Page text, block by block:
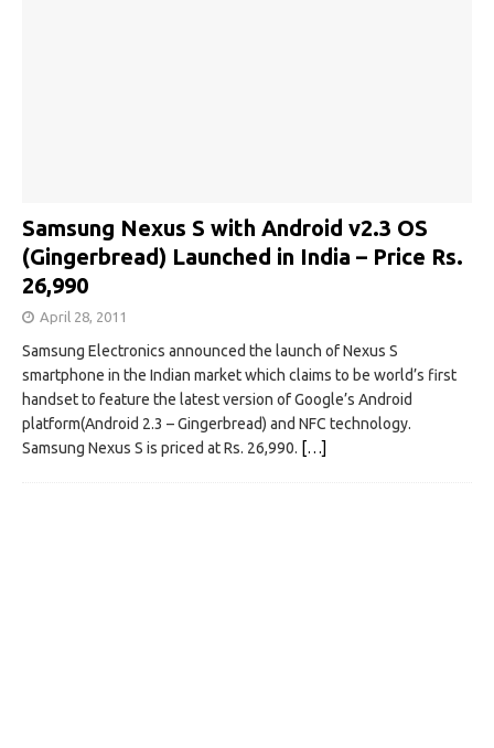
Samsung Nexus S with Android v2.3 OS
(Gingerbread) Launched in India – Price Rs.
26,990
April 28, 2011
Samsung Electronics announced the launch of Nexus S
smartphone in the Indian market which claims to be world’s first
handset to feature the latest version of Google’s Android
platform(Android 2.3 – Gingerbread) and NFC technology.
Samsung Nexus S is priced at Rs. 26,990. […]